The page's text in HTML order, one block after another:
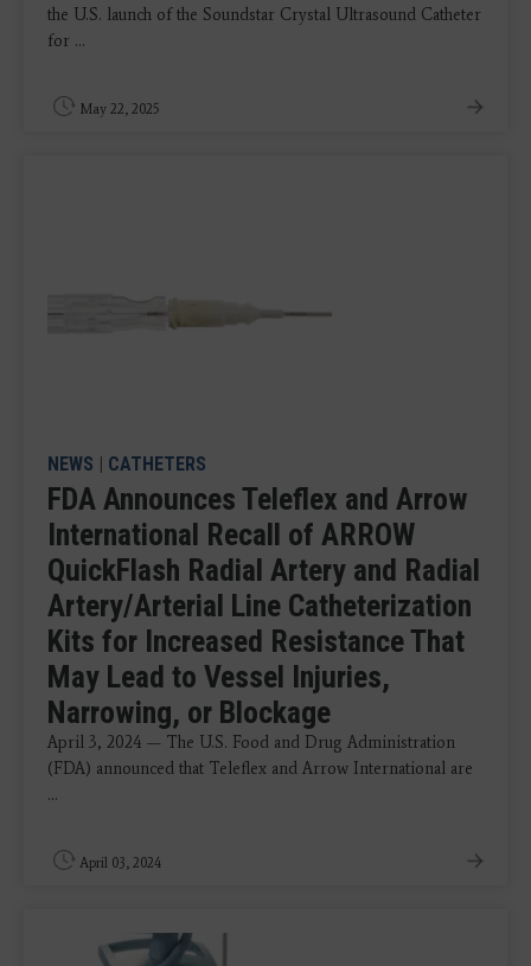
the U.S. launch of the Soundstar Crystal Ultrasound Catheter
for ...
May 22, 2025
NEWS | CATHETERS
FDA Announces Teleflex and Arrow
International Recall of ARROW
QuickFlash Radial Artery and Radial
Artery/Arterial Line Catheterization
Kits for Increased Resistance That
May Lead to Vessel Injuries,
Narrowing, or Blockage
April 3, 2024 — The U.S. Food and Drug Administration
(FDA) announced that Teleflex and Arrow International are
...
April 03, 2024